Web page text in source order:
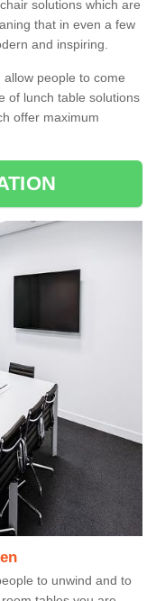
solutions which are
that in even a few
and inspiring.
people to come
of lunch table solutions
offer maximum
to unwind and to